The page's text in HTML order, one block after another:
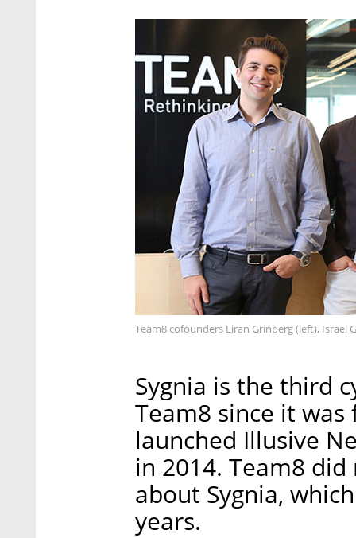
Team8 cofounders Liran Grinberg (left), Israel
Sygnia is the third
Team8 since it
launched Illusive
in 2014. Team8
about Sygnia,
years.